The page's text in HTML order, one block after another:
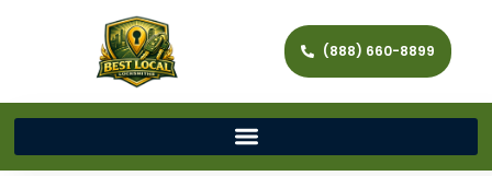
(888) 660-8899